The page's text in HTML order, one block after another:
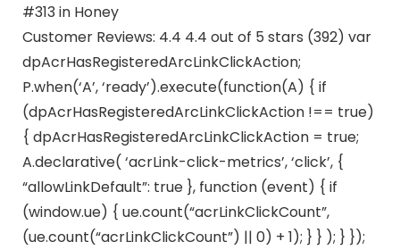
#313 in Honey
Customer Reviews: 4.4 4.4 out of 5 stars (392) var
dpAcrHasRegisteredArcLinkClickAction;
P.when(‘A’, ‘ready’).execute(function(A) { if
(dpAcrHasRegisteredArcLinkClickAction !== true)
{ dpAcrHasRegisteredArcLinkClickAction = true;
A.declarative( ‘acrLink-click-metrics’, ‘click’, {
“allowLinkDefault”: true }, function (event) { if
(window.ue) { ue.count(“acrLinkClickCount”,
(ue.count(“acrLinkClickCount”) || 0) + 1); } } ); } });